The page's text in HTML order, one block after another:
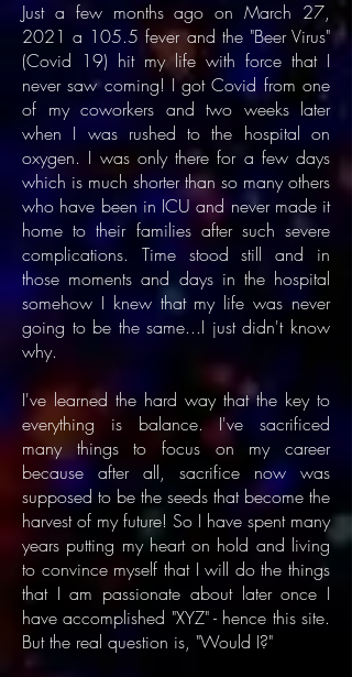
Just a few months ago on March 27,
2021 a 105.5 fever and the "Beer Virus"
(Covid 19) hit my life with force that I
never saw coming! I got Covid from one
of my coworkers and two weeks later
when I was rushed to the hospital on
oxygen. I was only there for a few days
which is much shorter than so many others
who have been in ICU and never made it
home to their families after such severe
complications. Time stood still and in
those moments and days in the hospital
somehow I knew that my life was never
going to be the same...I just didn't know
why.
I've learned the hard way that the key to
everything is balance. I've sacrificed
many things to focus on my career
because after all, sacrifice now was
supposed to be the seeds that become the
harvest of my future! So I have spent many
years putting my heart on hold and living
to convince myself that I will do the things
that I am passionate about later once I
have accomplished "XYZ" - hence this site.
But the real question is, "Would I?"